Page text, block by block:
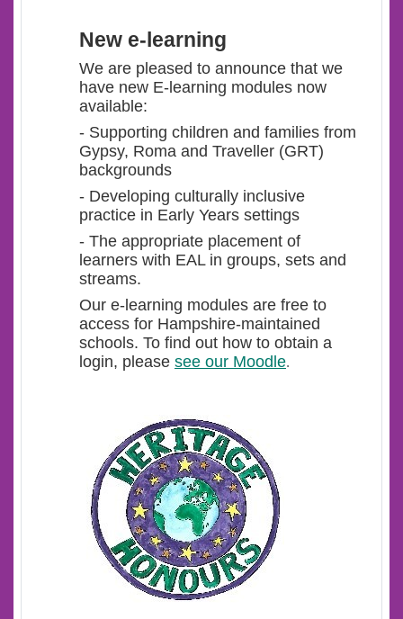
New e-learning
We are pleased to announce that we
have new E-learning modules now
available:
- Supporting children and families from
Gypsy, Roma and Traveller (GRT)
backgrounds
- Developing culturally inclusive
practice in Early Years settings
- The appropriate placement of
learners with EAL in groups, sets and
streams.
Our e-learning modules are free to
access for Hampshire-maintained
schools. To find out how to obtain a
login, please see our Moodle.